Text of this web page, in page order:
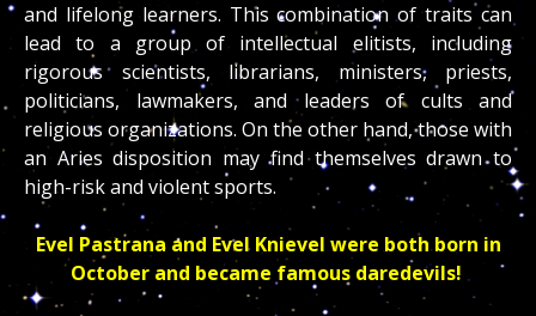
and lifelong learners. This combination of traits can
lead to a group of intellectual elitists, including
rigorous scientists, librarians, ministers, priests,
politicians, lawmakers, and leaders of cults and
religious organizations. On the other hand, those with
an Aries disposition may find themselves drawn to
high-risk and violent sports.
Evel Pastranaand Evel Knievel were both born in
October and became famous daredevils!